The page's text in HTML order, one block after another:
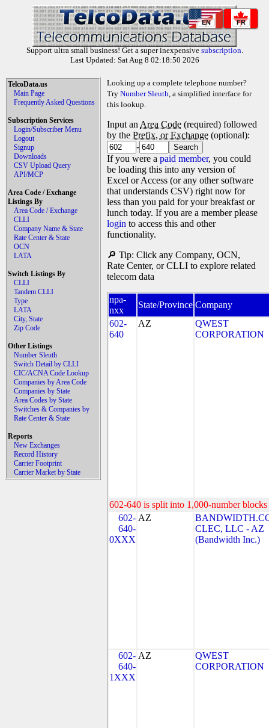
EN FR
Support ultra small business! Get a super inexpensive subscription.
Last Updated: Sat Aug 8 02:18:50 2026
TelcoData.us
Main Page
Frequently Asked Questions
Subscription Services
Login/Subscriber Menu
Logout
Signup
Downloads
CSV Upload Query
API/MCP
Area Code / Exchange
Listings By
Area Code / Exchange
CLLI
Company Name & State
Rate Center & State
OCN
LATA
Switch Listings By
CLLI
Tandem CLLI
Type
LATA
City, State
Zip Code
Other Listings
Number Sleuth
Switch Detail by CLLI
CIC/ACNA Code Lookup
Companies by Area Code
Companies by State
Area Codes by State
Switches & Companies by
Rate Center & State
Reports
New Exchanges
Record History
Carrier Footprint
Carrier Market by State
Looking up a complete telephone number?
Try Number Sleuth, a simplified interface for
this lookup.
Input an Area Code (required) followed
by the Prefix, or Exchange (optional):
-
If you were a paid member, you could
be loading this into any version of
Excel or Access (or any other software
that understands CSV) right now for
less than you paid for your breakfast or
lunch today. If you are a member please
login to access this and other
functionality.
🔎 Tip: Click any Company, OCN,
Rate Center, or CLLI to explore related
telecom data
npa-
nxx
State/Province Company
602-
640
AZ
QWEST
CORPORATION
602-640 is split into 1,000-number
602-
640-
0XXX
AZ
CLEC, LLC - AZ
(Bandwidth Inc.)
602-
640-
1XXX
AZ
QWEST
CORPORATION